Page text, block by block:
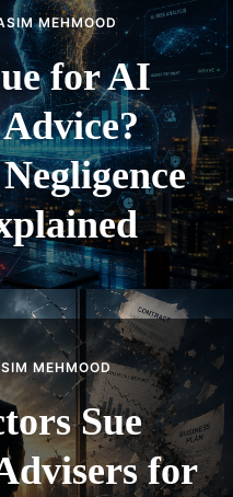
MEHMOOD
for AI
MEHMOOD
Sue
for